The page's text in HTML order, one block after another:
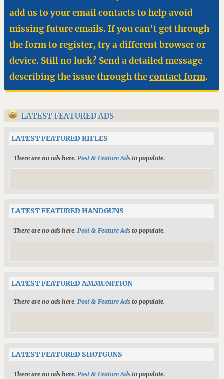
add us to your email contacts to help avoid
missing future emails. If you can't get through
the form to register, try a different browser or
device. Still no luck? Send a detailed message
describing the issue through thecontact form.
LATEST FEATURED ADS
LATEST FEATURED RIFLES
There are no ads here. Post & Feature Adsto populate.
LATEST FEATURED HANDGUNS
There are no ads here. Post & Feature Adsto populate.
LATEST FEATURED AMMUNITION
There are no ads here. Post & Feature Adsto populate.
LATEST FEATURED SHOTGUNS
There are no ads here. Post & Feature Adsto populate.